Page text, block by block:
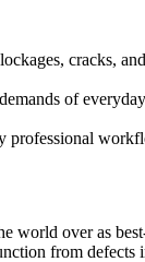
cracks,
of
professional
over as
from